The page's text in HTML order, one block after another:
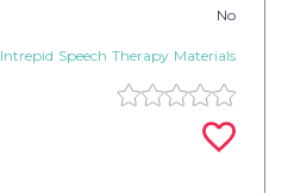
No
Intrepid Speech Therapy Materials